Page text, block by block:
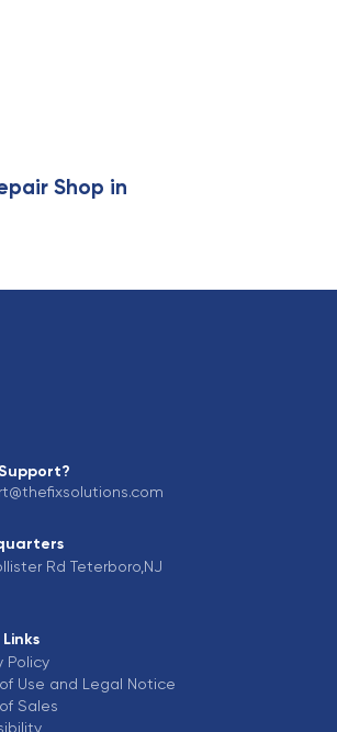
Shop in
Rd Teterboro,NJ
Policy
Use and Legal Notice
Sales